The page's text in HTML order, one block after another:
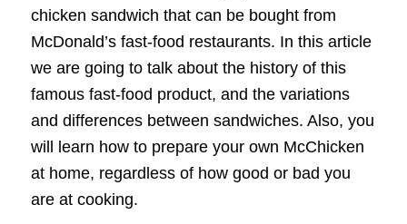
chicken sandwich that can be bought from
McDonald’s fast-food restaurants. In this article
we are going to talk about the history of this
famous fast-food product, and the variations
and differences between sandwiches. Also, you
will learn how to prepare your own McChicken
at home, regardless of how good or bad you
are at cooking.